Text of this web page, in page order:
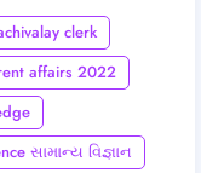
clerk
affairs 2022
સામાન્ય વિજ્ઞાન